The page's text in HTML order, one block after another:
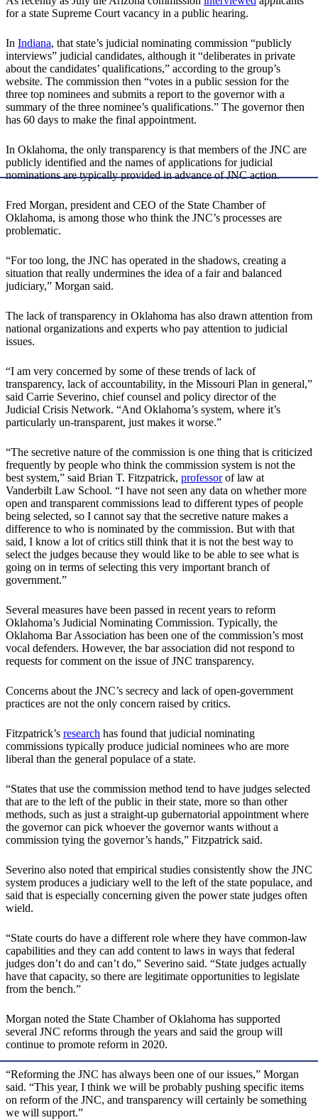
for a state Supreme Court vacancy in a public hearing.
In Indiana, that state’s judicial nominating commission “publicly
interviews” judicial candidates, although it “deliberates in private
about the candidates’ qualifications,” according to the group’s
website. The commission then “votes in a public session for the
three top nominees and submits a report to the governor with a
summary of the three nominee’s qualifications.” The governor then
has 60 days to make the final appointment.
In Oklahoma, the only transparency is that members of the JNC are
publicly identified and the names of applications for judicial
nominations are typically provided in advance of JNC action.
Fred Morgan, president and CEO of the State Chamber of
Oklahoma, is among those who think the JNC’s processes are
problematic.
“For too long, the JNC has operated in the shadows, creating a
situation that really undermines the idea of a fair and balanced
judiciary,” Morgan said.
The lack of transparency in Oklahoma has also drawn attention from
national organizations and experts who pay attention to judicial
issues.
“I am very concerned by some of these trends of lack of
transparency, lack of accountability, in the Missouri Plan in general,”
said Carrie Severino, chief counsel and policy director of the
Judicial Crisis Network. “And Oklahoma’s system, where it’s
particularly un-transparent, just makes it worse.”
“The secretive nature of the commission is one thing that is criticized
frequently by people who think the commission system is not the
best system,” said Brian T. Fitzpatrick, professorof law at
Vanderbilt Law School. “I have not seen any data on whether more
open and transparent commissions lead to different types of people
being selected, so I cannot say that the secretive nature makes a
difference to who is nominated by the commission. But with that
said, I know a lot of critics still think that it is not the best way to
select the judges because they would like to be able to see what is
going on in terms of selecting this very important branch of
government.”
Several measures have been passed in recent years to reform
Oklahoma’s Judicial Nominating Commission. Typically, the
Oklahoma Bar Association has been one of the commission’s most
vocal defenders. However, the bar association did not respond to
requests for comment on the issue of JNC transparency.
Concerns about the JNC’s secrecy and lack of open-government
practices are not the only concern raised by critics.
Fitzpatrick’s research has found that judicial nominating
commissions typically produce judicial nominees who are more
liberal than the general populace of a state.
“States that use the commission method tend to have judges selected
that are to the left of the public in their state, more so than other
methods, such as just a straight-up gubernatorial appointment where
the governor can pick whoever the governor wants without a
commission tying the governor’s hands,” Fitzpatrick said.
Severino also noted that empirical studies consistently show the JNC
system produces a judiciary well to the left of the state populace, and
said that is especially concerning given the power state judges often
wield.
“State courts do have a different role where they have common-law
capabilities and they can add content to laws in ways that federal
judges don’t do and can’t do,” Severino said. “State judges actually
have that capacity, so there are legitimate opportunities to legislate
from the bench.”
Morgan noted the State Chamber of Oklahoma has supported
several JNC reforms through the years and said the group will
continue to promote reform in 2020.
“Reforming the JNC has always been one of our issues,” Morgan
said. “This year, I think we will be probably pushing specific items
on reform of the JNC, and transparency will certainly be something
we will support.”